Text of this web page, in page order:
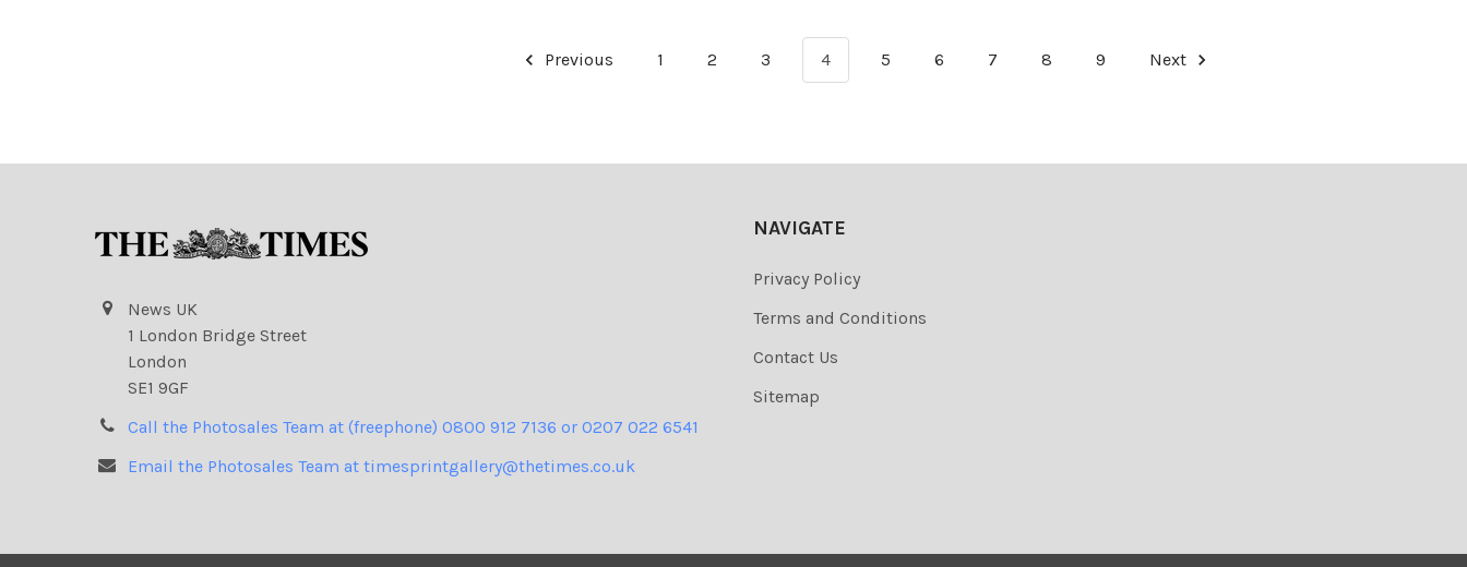
Previous 1 2 3 4 5 6 7 8 9 Next
News UK
1 London Bridge Street
London
SE1 9GF
Call the Photosales Team at (freephone) 0800 912 7136 or 0207 022 6541
Email the Photosales Team at timesprintgallery@thetimes.co.uk
NAVIGATE
Privacy Policy
Terms and Conditions
Contact Us
Sitemap